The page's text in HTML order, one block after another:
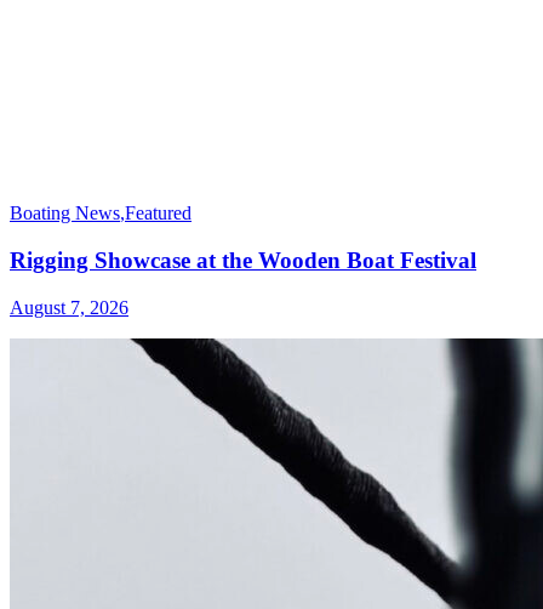
Boating News,Featured
Rigging Showcase at the Wooden Boat Festival
August 7, 2026